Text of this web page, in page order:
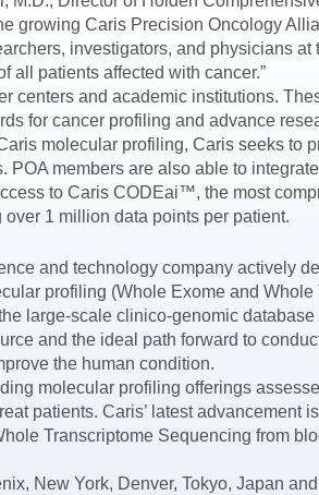
growing Caris Precision Oncology
investigators, and physicians
all patients affected with cancer.”
centers and academic institutions.
for cancer profiling and advance
molecular profiling, Caris seeks
members are also able to
to Caris CODEai™, the most
1 million data points per patient.
and technology company actively
profiling (Whole Exome and
large-scale clinico-genomic
and the ideal path forward to
the human condition.
molecular profiling offerings
patients. Caris’ latest
Transcriptome Sequencing from
New York, Denver, Tokyo, Japan